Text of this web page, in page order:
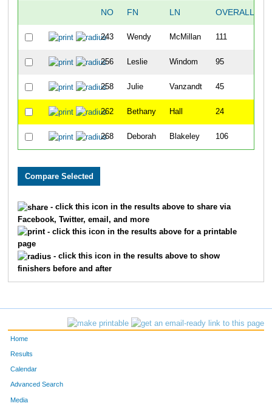
NO FN LN OVERALL
243 Wendy McMillan 111
256 Leslie Windom 95
258 Julie Vanzandt 45
262 Bethany Hall 24
268 Deborah Blakeley 106
- click this icon in the results above to share via
Facebook, Twitter, email, and more
- click this icon in the results above for a printable
page
- click this icon in the results above to show
finishers before and after
Home
Results
Calendar
Advanced Search
Media